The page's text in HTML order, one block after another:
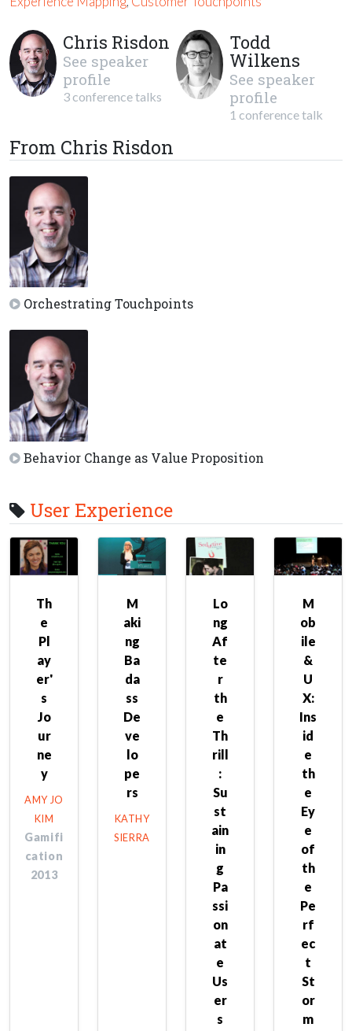
Chris Risdon
See speaker
profile
3 conference talks
Todd
Wilkens
See speaker
profile
1 conference talk
From Chris Risdon
Orchestrating Touchpoints
Behavior Change as Value Proposition
User Experience
Th
e
Pl
ay
er'
s
Jo
ur
ne
y
AMY JO
KIM
Gamifi
cation
2013
M
aki
ng
Ba
da
ss
De
ve
lo
pe
rs
KATHY
SIERRA
Lo
ng
Af
te
r
th
e
Th
rill
:
Su
st
ain
in
g
Pa
ssi
on
at
e
Us
er
s
M
ob
ile
&
U
X:
Ins
id
e
th
e
Ey
e
of
th
e
Pe
rf
ec
t
St
or
m